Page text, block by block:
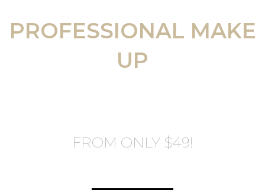
PROFESSIONAL MAKE
UP
FROM ONLY $49!